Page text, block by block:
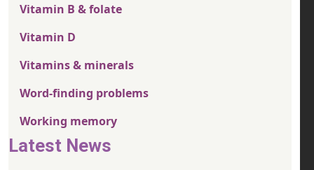
Vitamin B & folate
Vitamin D
Vitamins & minerals
Word-finding problems
Working memory
Latest News